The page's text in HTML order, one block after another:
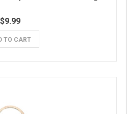
$9.99
TO CART